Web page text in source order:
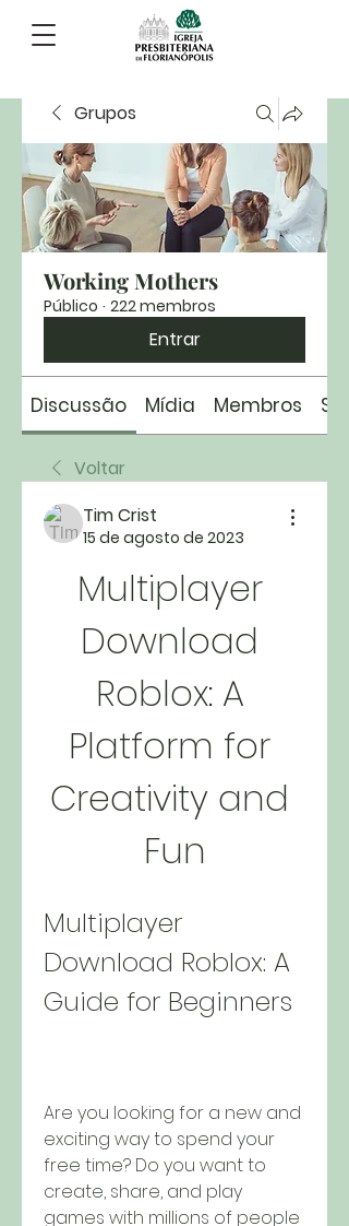
Grupos
Working Mothers
Público · 222 membros
Entrar
Discussão Mídia Membros
Voltar
Tim Crist
15 de agosto de 2023
Multiplayer
Download
Roblox: A
Platform for
Creativity and
Fun
Multiplayer
Download Roblox: A
Guide for Beginners
Are you looking for a new and
exciting way to spend your
free time? Do you want to
create, share, and play
games with millions of people